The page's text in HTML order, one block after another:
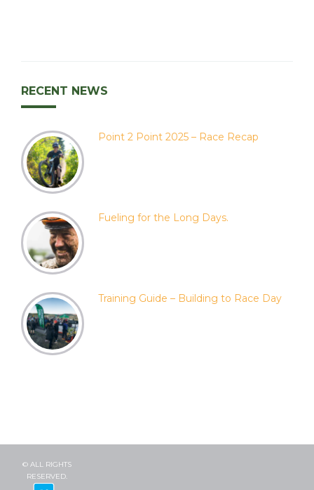
RECENT NEWS
Point 2 Point 2025 – Race Recap
Fueling for the Long Days.
Training Guide – Building to Race Day
© ALL RIGHTS
RESERVED.